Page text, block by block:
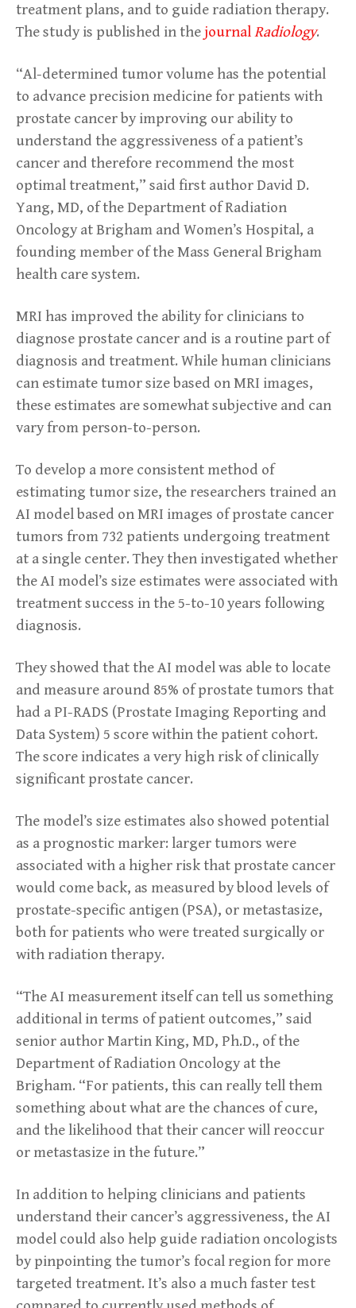
treatment plans, and to guide radiation therapy.
The study is published in the journalRadiology.
“Al-determined tumor volume has the potential
to advance precision medicine for patients with
prostate cancer by improving our ability to
understand the aggressiveness of a patient’s
cancer and therefore recommend the most
optimal treatment,” said first author David D.
Yang, MD, of the Department of Radiation
Oncology at Brigham and Women’s Hospital, a
founding member of the Mass General Brigham
health care system.
MRI has improved the ability for clinicians to
diagnose prostate cancer and is a routine part of
diagnosis and treatment. While human clinicians
can estimate tumor size based on MRI images,
these estimates are somewhat subjective and can
vary from person-to-person.
To develop a more consistent method of
estimating tumor size, the researchers trained an
AI model based on MRI images of prostate cancer
tumors from 732 patients undergoing treatment
at a single center. They then investigated whether
the AI model’s size estimates were associated with
treatment success in the 5-to-10 years following
diagnosis.
They showed that the AI model was able to locate
and measure around 85% of prostate tumors that
had a PI-RADS (Prostate Imaging Reporting and
Data System) 5 score within the patient cohort.
The score indicates a very high risk of clinically
significant prostate cancer.
The model’s size estimates also showed potential
as a prognostic marker: larger tumors were
associated with a higher risk that prostate cancer
would come back, as measured by blood levels of
prostate-specific antigen (PSA), or metastasize,
both for patients who were treated surgically or
with radiation therapy.
“The AI measurement itself can tell us something
additional in terms of patient outcomes,” said
senior author Martin King, MD, Ph.D., of the
Department of Radiation Oncology at the
Brigham. “For patients, this can really tell them
something about what are the chances of cure,
and the likelihood that their cancer will reoccur
or metastasize in the future.”
In addition to helping clinicians and patients
understand their cancer’s aggressiveness, the AI
model could also help guide radiation oncologists
by pinpointing the tumor’s focal region for more
targeted treatment. It’s also a much faster test